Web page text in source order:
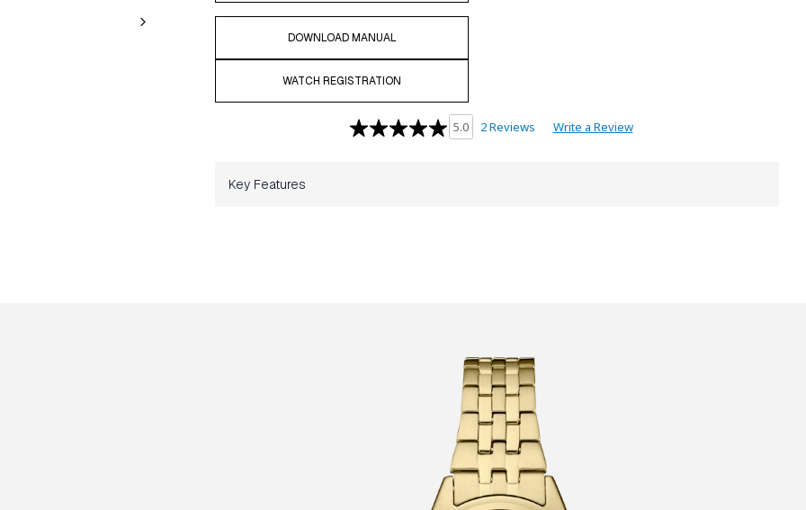
DOWNLOAD MANUAL
WATCH REGISTRATION
5.0 2 Reviews Write a Review
Key Features